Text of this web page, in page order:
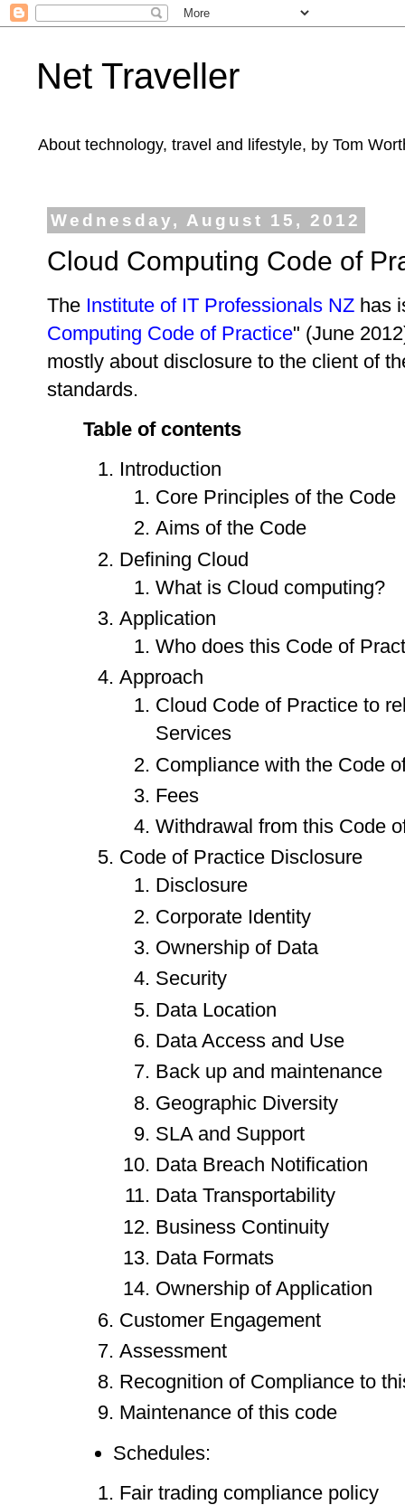
Net Traveller
About technology, travel and lifestyle, by Tom
Wednesday, August 15, 2012
Cloud Computing Code of
The Institute of IT Professionals NZ has
Computing Code of Practice" (June
mostly about disclosure to the client of
standards.
Table of contents
Introduction
Core Principles of the Code
Aims of the Code
Defining Cloud
What is Cloud computing?
Application
Who does this Code of
Approach
Cloud Code of Practice to
Services
Compliance with the Code
Fees
Withdrawal from this Code
Code of Practice Disclosure
Disclosure
Corporate Identity
Ownership of Data
Security
Data Location
Data Access and Use
Back up and maintenance
Geographic Diversity
SLA and Support
Data Breach Notification
Data Transportability
Business Continuity
Data Formats
Ownership of Application
Customer Engagement
Assessment
Recognition of Compliance to
Maintenance of this code
Schedules:
Fair trading compliance policy